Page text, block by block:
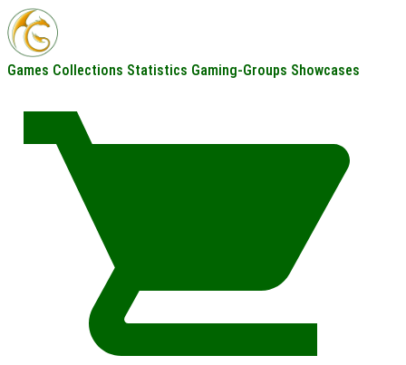
Games Collections Statistics Gaming-Groups Showcases